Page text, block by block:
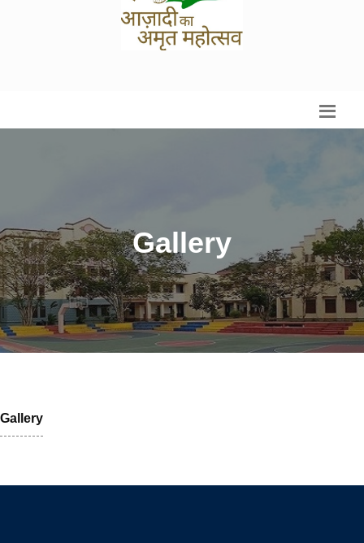
Gallery
Gallery